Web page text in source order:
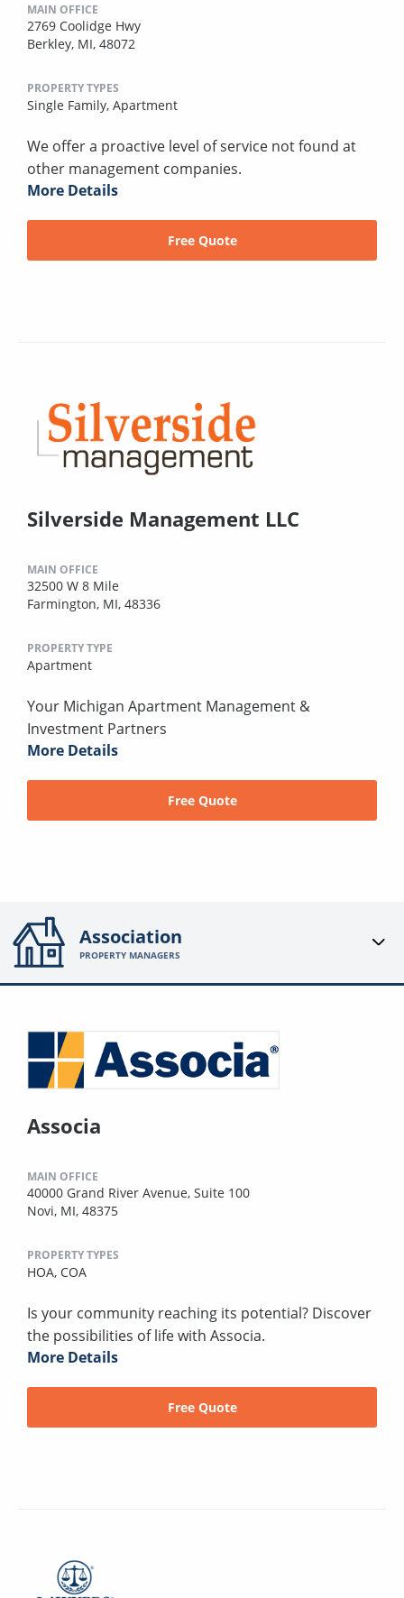
MAIN OFFICE
2769 Coolidge Hwy
Berkley, MI, 48072
PROPERTY TYPES
Single Family, Apartment
We offer a proactive level of service not found at
other management companies.
More Details
Free Quote
Silverside Management LLC
MAIN OFFICE
32500 W 8 Mile
Farmington, MI, 48336
PROPERTY TYPE
Apartment
Your Michigan Apartment Management &
Investment Partners
More Details
Free Quote
Association
PROPERTY MANAGERS
Associa
MAIN OFFICE
40000 Grand River Avenue, Suite 100
Novi, MI, 48375
PROPERTY TYPES
HOA, COA
Is your community reaching its potential? Discover
the possibilities of life with Associa.
More Details
Free Quote